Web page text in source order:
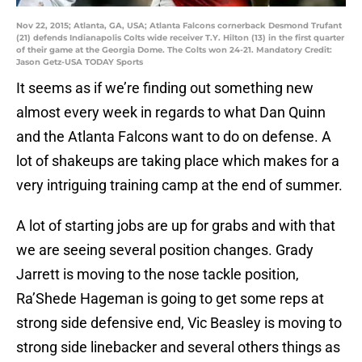
Nov 22, 2015; Atlanta, GA, USA; Atlanta Falcons cornerback Desmond Trufant
(21) defends Indianapolis Colts wide receiver T.Y. Hilton (13) in the first quarter
of their game at the Georgia Dome. The Colts won 24-21. Mandatory Credit:
Jason Getz-USA TODAY Sports
It seems as if we’re finding out something new
almost every week in regards to what Dan Quinn
and the Atlanta Falcons want to do on defense. A
lot of shakeups are taking place which makes for a
very intriguing training camp at the end of summer.
A lot of starting jobs are up for grabs and with that
we are seeing several position changes. Grady
Jarrett is moving to the nose tackle position,
Ra’Shede Hageman is going to get some reps at
strong side defensive end, Vic Beasley is moving to
strong side linebacker and several others things as